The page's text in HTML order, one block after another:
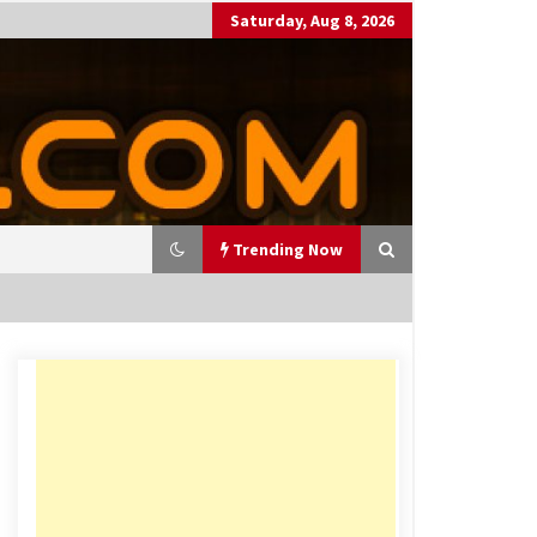
Saturday, Aug 8, 2026
Trending Now